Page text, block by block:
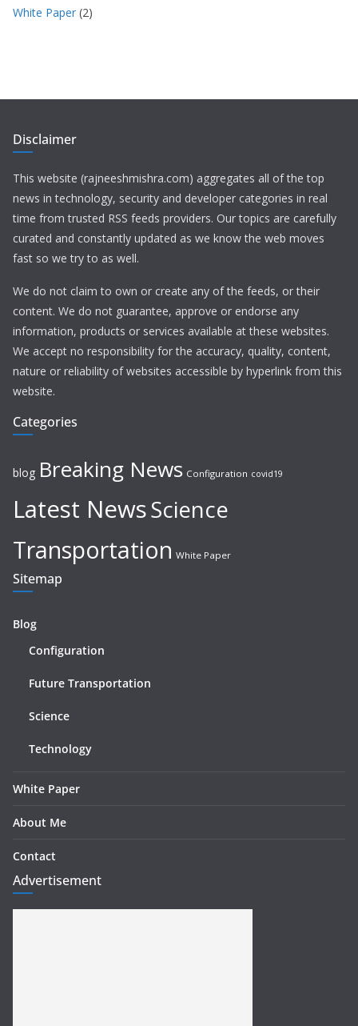
White Paper (2)
Disclaimer
This website (rajneeshmishra.com) aggregates all of the top
news in technology, security and developer categories in real
time from trusted RSS feeds providers. Our topics are carefully
curated and constantly updated as we know the web moves
fast so we try to as well.
We do not claim to own or create any of the feeds, or their
content. We do not guarantee, approve or endorse any
information, products or services available at these websites.
We accept no responsibility for the accuracy, quality, content,
nature or reliability of websites accessible by hyperlink from this
website.
Categories
blog Breaking News Configuration covid19
Latest NewsScience
Transportation White Paper
Sitemap
Blog
Configuration
Future Transportation
Science
Technology
White Paper
About Me
Contact
Advertisement